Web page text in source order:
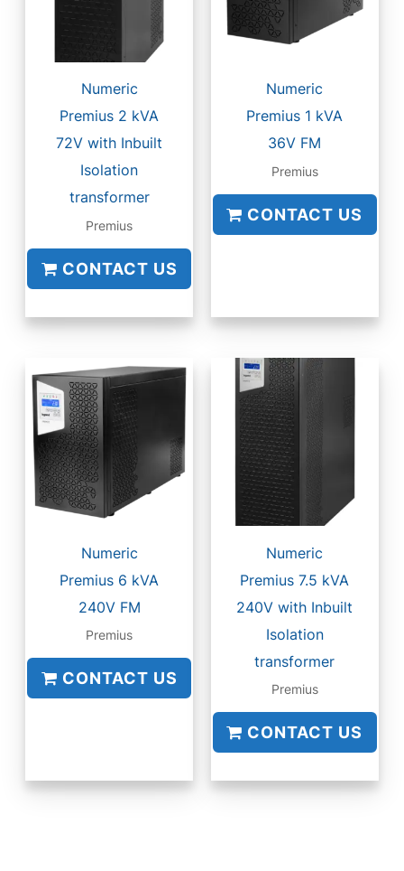
Numeric
Premius 2 kVA
72V with Inbuilt
Isolation
transformer
Premius
CONTACT US
Numeric
Premius 1 kVA
36V FM
Premius
CONTACT US
Numeric
Premius 6 kVA
240V FM
Premius
CONTACT US
Numeric
Premius 7.5 kVA
240V with Inbuilt
Isolation
transformer
Premius
CONTACT US